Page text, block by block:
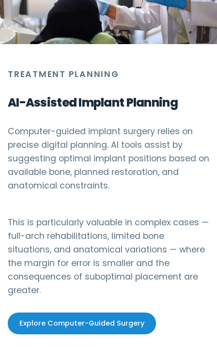
TREATMENT PLANNING
AI-Assisted Implant Planning
Computer-guided implant surgery relies on
precise digital planning. AI tools assist by
suggesting optimal implant positions based on
available bone, planned restoration, and
anatomical constraints.
This is particularly valuable in complex cases —
full-arch rehabilitations, limited bone
situations, and anatomical variations — where
the margin for error is smaller and the
consequences of suboptimal placement are
greater.
Explore Computer-Guided Surgery